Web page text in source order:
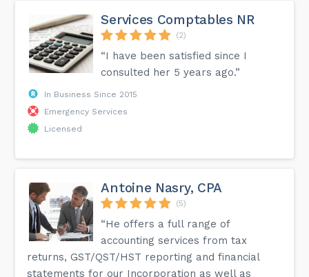
Services Comptables NR
(2)
“I have been satisfied since I
consulted her 5 years ago.”
In Business Since 2015
Emergency Services
Licensed
Antoine Nasry, CPA
(5)
“He offers a full range of
accounting services from tax
returns, GST/QST/HST reporting and financial
statements for our Incorporation as well as